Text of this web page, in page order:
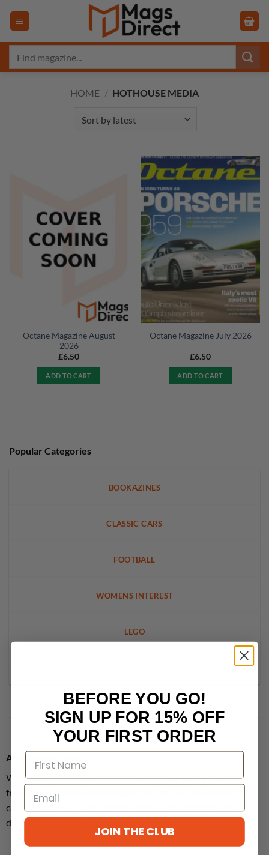
HOME / HOTHOUSE MEDIA
Octane Magazine August
2026
£6.50
ADD TO CART
Octane Magazine July 2026
£6.50
ADD TO CART
Popular Categories
BOOKAZINES
CLASSIC CARS
FOOTBALL
WOMENS INTEREST
LEGO
About MagsDirect
We supply single issues, not subscriptions, giving you the
freedom to choose which magazines you buy and when. You
can look forward to the latest editions arriving through your
door without the hassle of having to pop to the shops.
BEFORE YOU GO!
SIGN UP FOR 15% OFF
YOUR FIRST ORDER
JOIN THE CLUB